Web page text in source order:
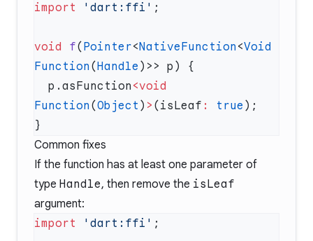
import 'dart:ffi'
void f( Pointer<NativeFunction <Void
Function (Handle
  p.asFunction
<void
Function (Object ) > (isLeaf : true
Common fixes
If the function has at least one parameter of
type Handle, then remove the isLeaf
argument:
import 'dart:ffi'